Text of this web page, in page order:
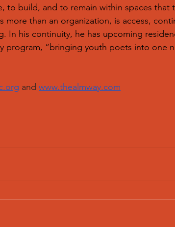
to build, and to remain within spaces that
more than an organization, is access,
In his continuity, he has upcoming
program, “bringing youth poets into one
and www.thealmway.com